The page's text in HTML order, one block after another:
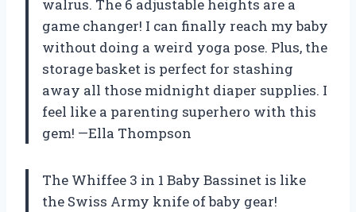
walrus. The 6 adjustable heights are a
game changer! I can finally reach my baby
without doing a weird yoga pose. Plus, the
storage basket is perfect for stashing
away all those midnight diaper supplies. I
feel like a parenting superhero with this
gem! —Ella Thompson
The Whiffee 3 in 1 Baby Bassinet is like
the Swiss Army knife of baby gear!